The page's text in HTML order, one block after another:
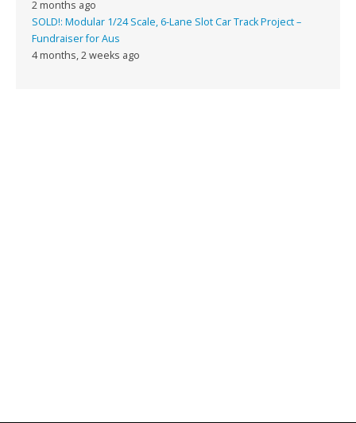
2 months ago
SOLD!: Modular 1/24 Scale, 6-Lane Slot Car Track Project –
Fundraiser for Aus
4 months, 2 weeks ago